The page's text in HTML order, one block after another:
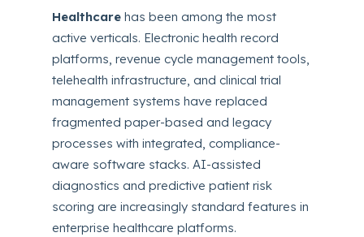
Healthcare has been among the most
active verticals. Electronic health record
platforms, revenue cycle management tools,
telehealth infrastructure, and clinical trial
management systems have replaced
fragmented paper-based and legacy
processes with integrated, compliance-
aware software stacks. AI-assisted
diagnostics and predictive patient risk
scoring are increasingly standard features in
enterprise healthcare platforms.